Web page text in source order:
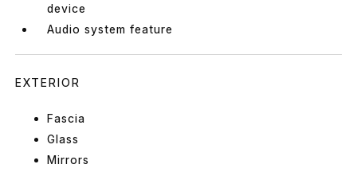
device
Audio system feature
EXTERIOR
Fascia
Glass
Mirrors